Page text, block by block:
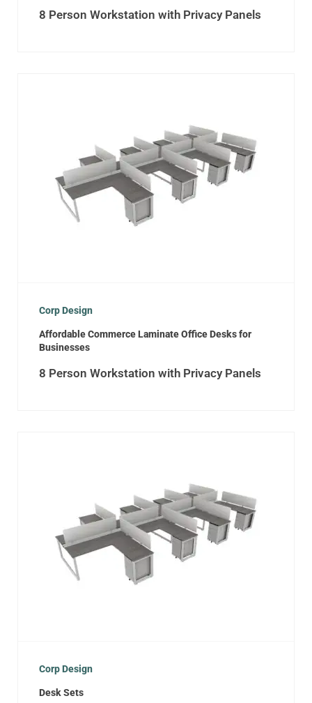
8 Person Workstation with Privacy Panels
Corp Design
Affordable Commerce Laminate Office Desks for
Businesses
8 Person Workstation with Privacy Panels
Corp Design
Desk Sets